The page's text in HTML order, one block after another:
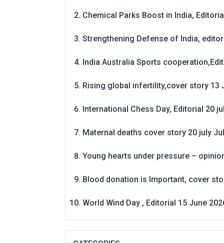
Chemical Parks Boost in India,
Strengthening Defense of India,
India Australia Sports
Rising global infertility,cover story 13
International Chess Day, Editorial 20
Maternal deaths cover story 20 july
Young hearts under pressure –
Blood donation is Important, cover
World Wind Day , Editorial 15 June